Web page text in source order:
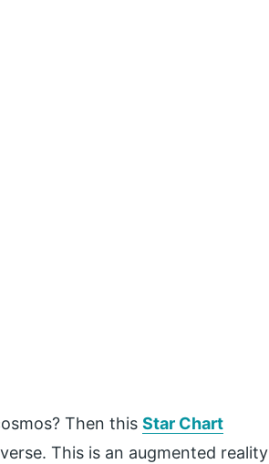
Then this Star Chart
This is an augmented reality